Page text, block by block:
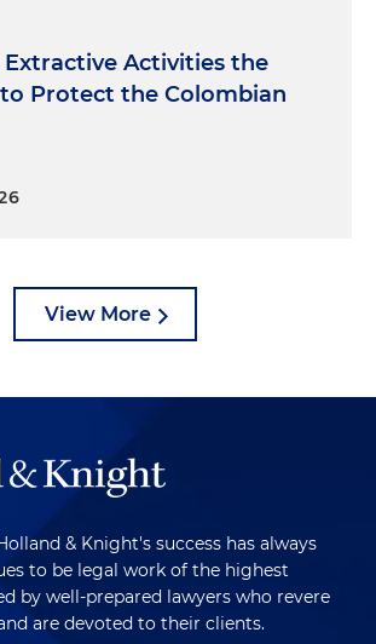
Extractive Activities the
Protect the Colombian
View More
& Knight's success has always
to be legal work of the highest
by well-prepared lawyers who revere
are devoted to their clients.